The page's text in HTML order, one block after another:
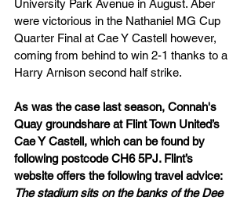
University Park Avenue in August. Aber
were victorious in the Nathaniel MG Cup
Quarter Final at Cae Y Castell however,
coming from behind to win 2-1 thanks to a
Harry Arnison second half strike.
As was the case last season, Connah's
Quay groundshare at Flint Town United’s
Cae Y Castell, which can be found by
following postcode CH6 5PJ. Flint’s
website offers the following travel advice:
The stadium sits on the banks of the Dee